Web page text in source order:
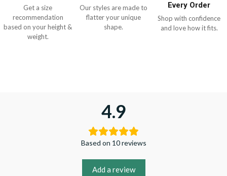
Get a size
recommendation
based on your height &
weight.
Our styles are made to
flatter your unique
shape.
Every Order
Shop with confidence
and love how it fits.
4.9
Based on 10 reviews
Add a review